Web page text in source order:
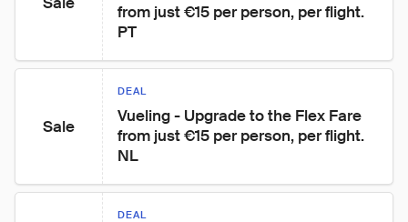
from just €15 per person, per flight.
PT
Sale
DEAL
Vueling - Upgrade to the Flex Fare
from just €15 per person, per flight.
NL
DEAL